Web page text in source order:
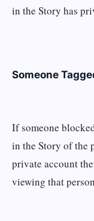
in the Story has
Someone
If someone
in the Story of the
private account
viewing that